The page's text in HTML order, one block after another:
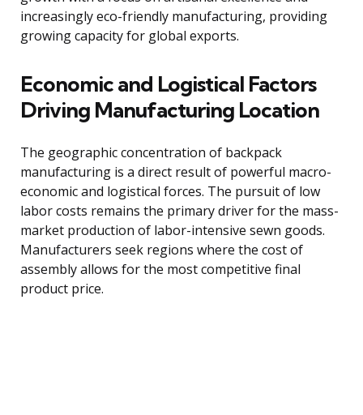
increasingly eco-friendly manufacturing, providing
growing capacity for global exports.
Economic and Logistical Factors
Driving Manufacturing Location
The geographic concentration of backpack
manufacturing is a direct result of powerful macro-
economic and logistical forces. The pursuit of low
labor costs remains the primary driver for the mass-
market production of labor-intensive sewn goods.
Manufacturers seek regions where the cost of
assembly allows for the most competitive final
product price.